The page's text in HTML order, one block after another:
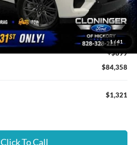
1 /41
$1,321
-$422
+$899
$84,358
$1,321
Click To Call